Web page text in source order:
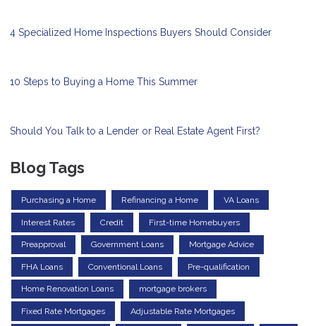
4 Specialized Home Inspections Buyers Should Consider
10 Steps to Buying a Home This Summer
Should You Talk to a Lender or Real Estate Agent First?
Blog Tags
Purchasing a Home Refinancing a Home VA Loans
Interest Rates Credit First-time Homebuyers
Preapproval Government Loans Mortgage Advice
FHA Loans Conventional Loans Pre-qualification
Home Renovation Loans mortgage brokers
Fixed Rate Mortgages Adjustable Rate Mortgages